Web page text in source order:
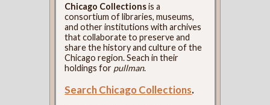
Chicago Collectionsis a
consortium of libraries, museums,
and other institutions with archives
that collaborate to preserve and
share the history and culture of the
Chicago region. Seach in their
holdings for pullman.
Search Chicago Collections.